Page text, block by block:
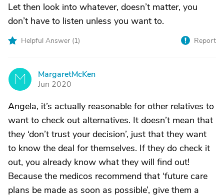
Let then look into whatever, doesn’t matter, you
don’t have to listen unless you want to.
Helpful Answer (1) Report
M
MargaretMcKen
Jun 2020
Angela, it’s actually reasonable for other relatives to
want to check out alternatives. It doesn’t mean that
they ‘don’t trust your decision’, just that they want
to know the deal for themselves. If they do check it
out, you already know what they will find out!
Because the medicos recommend that ‘future care
plans be made as soon as possible’, give them a